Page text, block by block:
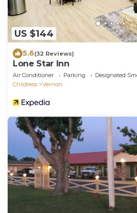
US $144
5.6(32 Reviews)
Lone Star Inn
Air Conditioner Parking
Designated
Childress
Vernon